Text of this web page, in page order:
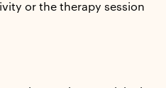
or the therapy session